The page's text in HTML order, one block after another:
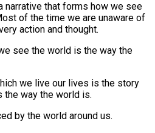
narrative that forms how we see
of the time we are unaware of
action and thought.
see the world is the way the
we live our lives is the story
way the world is.
by the world around us.